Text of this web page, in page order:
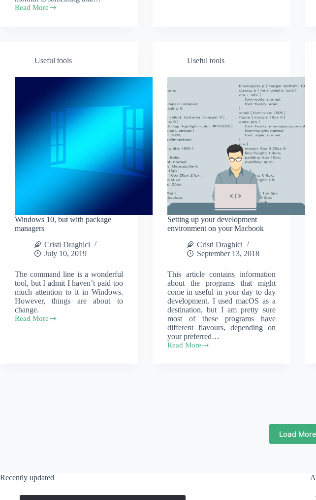
Read More
SpaceDesk
monitorUseful tools
Windows 10, but with package
managers
Cristi Draghici
July 10, 2019
The command line is a wonderful
tool, but I admit I haven’t paid too
much attention to it in Windows.
However, things are about to
change.
Read More
Windows
Useful tools
Setting up your development
environment on your Macbook
Cristi Draghici
September 13, 2018
This article contains information
about the programs that might
come in useful in your day to day
development. I used macOS as a
destination, but I am pretty sure
most of these programs have
different flavours, depending on
your preferred…
Read More
Setting
Load More
Recently updated